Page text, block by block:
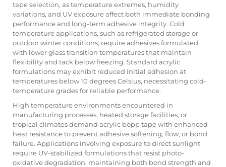
tape selection, as temperature extremes, humidity
variations, and UV exposure affect both immediate bonding
performance and long-term adhesive integrity. Cold
temperature applications, such as refrigerated storage or
outdoor winter conditions, require adhesives formulated
with lower glass transition temperatures that maintain
flexibility and tack below freezing. Standard acrylic
formulations may exhibit reduced initial adhesion at
temperatures below 10 degrees Celsius, necessitating cold-
temperature grades for reliable performance.
High temperature environments encountered in
manufacturing processes, heated storage facilities, or
tropical climates demand acrylic bopp tape with enhanced
heat resistance to prevent adhesive softening, flow, or bond
failure. Applications involving exposure to direct sunlight
require UV-stabilized formulations that resist photo-
oxidative degradation, maintaining both bond strength and